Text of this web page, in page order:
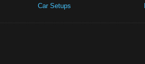
Car Setups